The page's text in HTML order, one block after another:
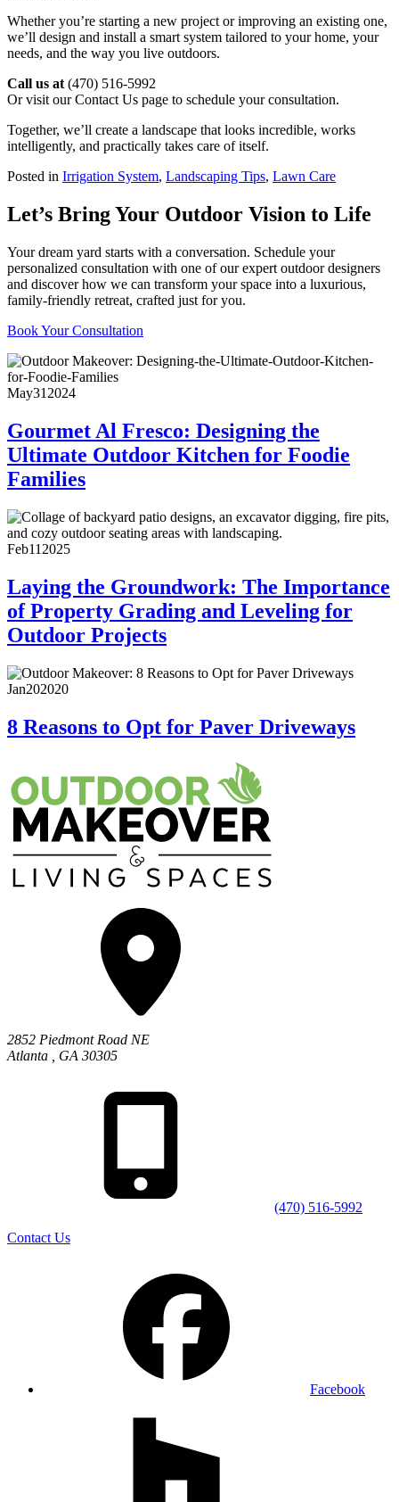
Whether you’re starting a new project or improving an existing one,
we’ll design and install a smart system tailored to your home, your
needs, and the way you live outdoors.
Call us at(470) 516-5992
Or visit our Contact Us page to schedule your consultation.
Together, we’ll create a landscape that looks incredible, works
intelligently, and practically takes care of itself.
Posted in Irrigation System, Landscaping Tips, Lawn Care
Let’s Bring Your Outdoor Vision to Life
Your dream yard starts with a conversation. Schedule your
personalized consultation with one of our expert outdoor designers
and discover how we can transform your space into a luxurious,
family-friendly retreat, crafted just for you.
Book Your Consultation
May31 2024
Gourmet Al Fresco: Designing the
Ultimate Outdoor Kitchen for Foodie
Families
Feb11 2025
Laying the Groundwork: The Importance
of Property Grading and Leveling for
Outdoor Projects
Jan202020
8 Reasons to Opt for Paver Driveways
2852 Piedmont Road NE
Atlanta
GA 30305
(470) 516-5992
Contact Us
Facebook